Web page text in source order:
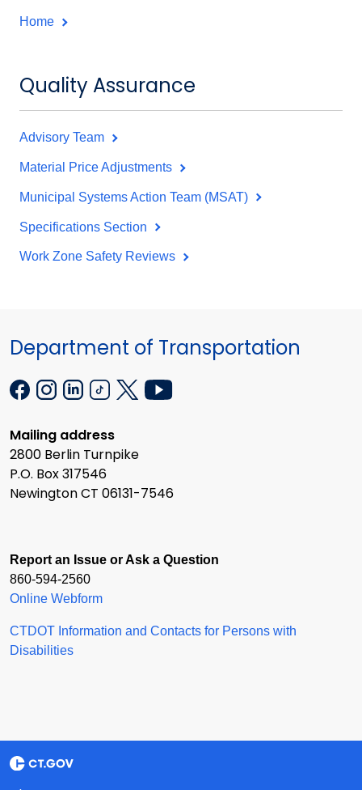
Home
Quality Assurance
Advisory Team
Material Price Adjustments
Municipal Systems Action Team (MSAT)
Specifications Section
Work Zone Safety Reviews
Department of Transportation
Mailing address
2800 Berlin Turnpike
P.O. Box 317546
Newington CT 06131-7546
Report an Issue or Ask a Question
860-594-2560
Online Webform
CTDOT Information and Contacts for Persons with
Disabilities